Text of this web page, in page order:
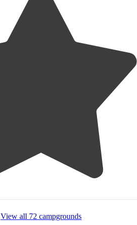
View all 72 campgrounds